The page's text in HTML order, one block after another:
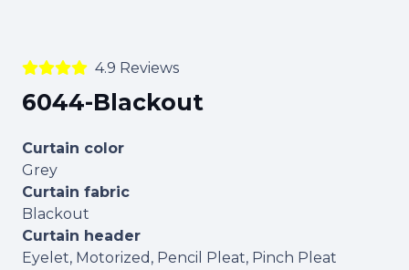
4.9 Reviews
6044-Blackout
Curtain color
Grey
Curtain fabric
Blackout
Curtain header
Eyelet, Motorized, Pencil Pleat, Pinch Pleat